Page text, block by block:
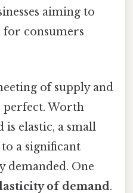
aiming to
consumers
of supply and
perfect. Worth
is elastic, a small
a significant
demanded. One
of demand.